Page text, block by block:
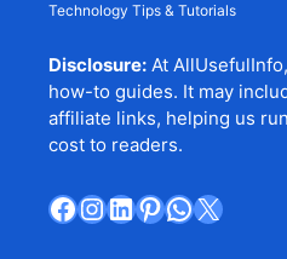
Technology Tips & Tutorials
Disclosure: At
how-to guides. It may
affiliate links, helping us
cost to readers.
Facebook
Instagram
LinkedIn
Pinterest
X